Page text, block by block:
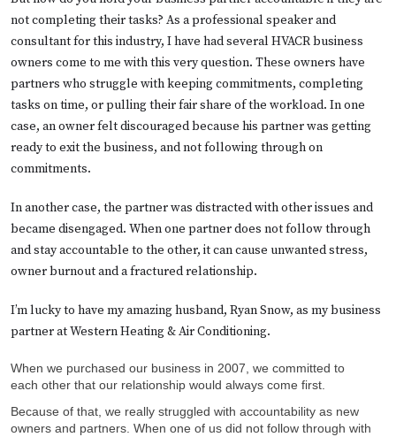
not completing their tasks? As a professional speaker and
consultant for this industry, I have had several HVACR business
owners come to me with this very question. These owners have
partners who struggle with keeping commitments, completing
tasks on time, or pulling their fair share of the workload. In one
case, an owner felt discouraged because his partner was getting
ready to exit the business, and not following through on
commitments.
In another case, the partner was distracted with other issues and
became disengaged. When one partner does not follow through
and stay accountable to the other, it can cause unwanted stress,
owner burnout and a fractured relationship.
I’m lucky to have my amazing husband, Ryan Snow, as my business
partner at Western Heating & Air Conditioning.
When we purchased our business in 2007, we committed to
each other that our relationship would always come first.
Because of that, we really struggled with accountability as new
owners and partners. When one of us did not follow through with